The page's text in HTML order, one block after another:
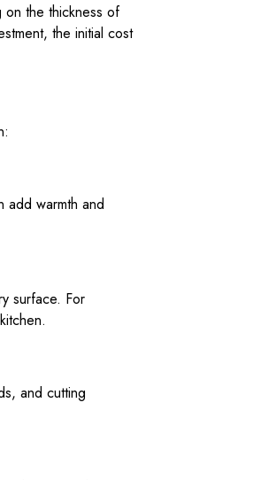
on the thickness of
the initial cost
add warmth and
surface. For
and cutting